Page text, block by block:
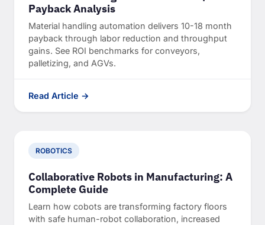
Payback Analysis
Material handling automation delivers 10-18 month
payback through labor reduction and throughput
gains. See ROI benchmarks for conveyors,
palletizing, and AGVs.
Read Article →
ROBOTICS
Collaborative Robots in Manufacturing: A
Complete Guide
Learn how cobots are transforming factory floors
with safe human-robot collaboration, increased